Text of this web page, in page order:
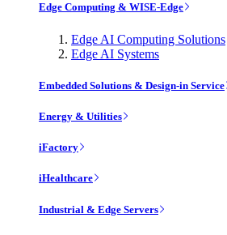
Edge Computing & WISE-Edge
Edge AI Computing Solutions
Edge AI Systems
Embedded Solutions & Design-in Service
Energy & Utilities
iFactory
iHealthcare
Industrial & Edge Servers